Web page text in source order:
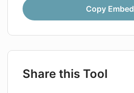
Copy Embed
Share this Tool